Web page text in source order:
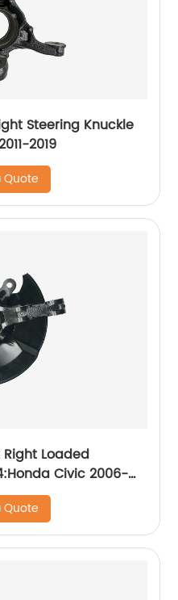
Steering Knuckle
2019
Quote
Right Loaded
Civic 2006-
Quote